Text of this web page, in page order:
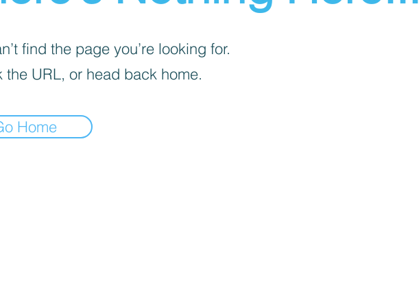
find the page you’re looking for.
the URL, or head back home.
Home